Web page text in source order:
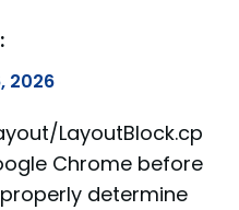
2026
LayoutBlock.cp
Chrome before
determine